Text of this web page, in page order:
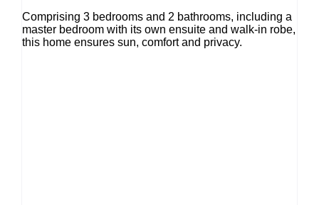
Comprising 3 bedrooms and 2 bathrooms, including a
master bedroom with its own ensuite and walk-in robe,
this home ensures sun, comfort and privacy.